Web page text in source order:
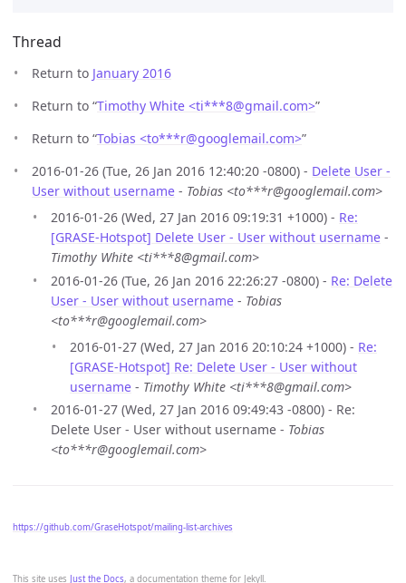
This site uses Just the Docs, a documentation theme for Jekyll.
Thread
Return to January 2016
Return to “Timothy White <ti***8@gmail.com>”
Return to “Tobias <to***r@googlemail.com>”
2016-01-26 (Tue, 26 Jan 2016 12:40:20 -0800) - Delete User -
User without username - Tobias <to***r@googlemail.com>
2016-01-26 (Wed, 27 Jan 2016 09:19:31 +1000) - Re:
[GRASE-Hotspot] Delete User - User without username -
Timothy White <ti***8@gmail.com>
2016-01-26 (Tue, 26 Jan 2016 22:26:27 -0800) - Re: Delete
User - User without username - Tobias
<to***r@googlemail.com>
2016-01-27 (Wed, 27 Jan 2016 20:10:24 +1000) - Re:
[GRASE-Hotspot] Re: Delete User - User without
username - Timothy White <ti***8@gmail.com>
2016-01-27 (Wed, 27 Jan 2016 09:49:43 -0800) - Re:
Delete User - User without username - Tobias
<to***r@googlemail.com>
https://github.com/GraseHotspot/mailing-list-archives